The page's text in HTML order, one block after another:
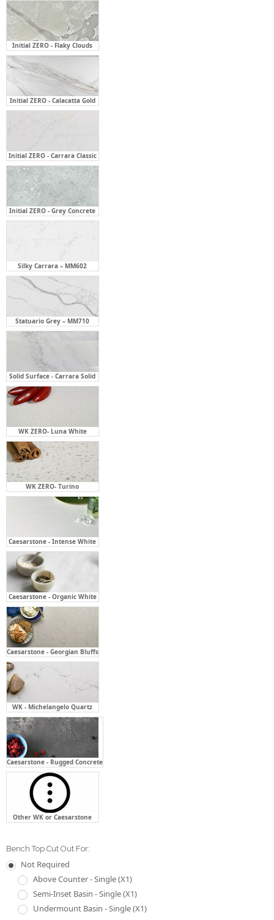
Initial ZERO - Flaky Clouds
Initial ZERO - Calacatta Gold
Initial ZERO - Carrara Classic
Initial ZERO - Grey Concrete
Silky Carrara – MM602
Statuario Grey – MM710
Solid Surface - Carrara Solid
WK ZERO- Luna White
WK ZERO- Turino
Caesarstone - Intense White
Caesarstone - Organic White
Caesarstone - Georgian Bluffs
WK - Michelangelo Quartz
Caesarstone - Rugged Concrete
Other WK or Caesarstone
Bench Top Cut Out For:
Not Required
Above Counter - Single (X1)
Semi-Inset Basin - Single (X1)
Undermount Basin - Single (X1)